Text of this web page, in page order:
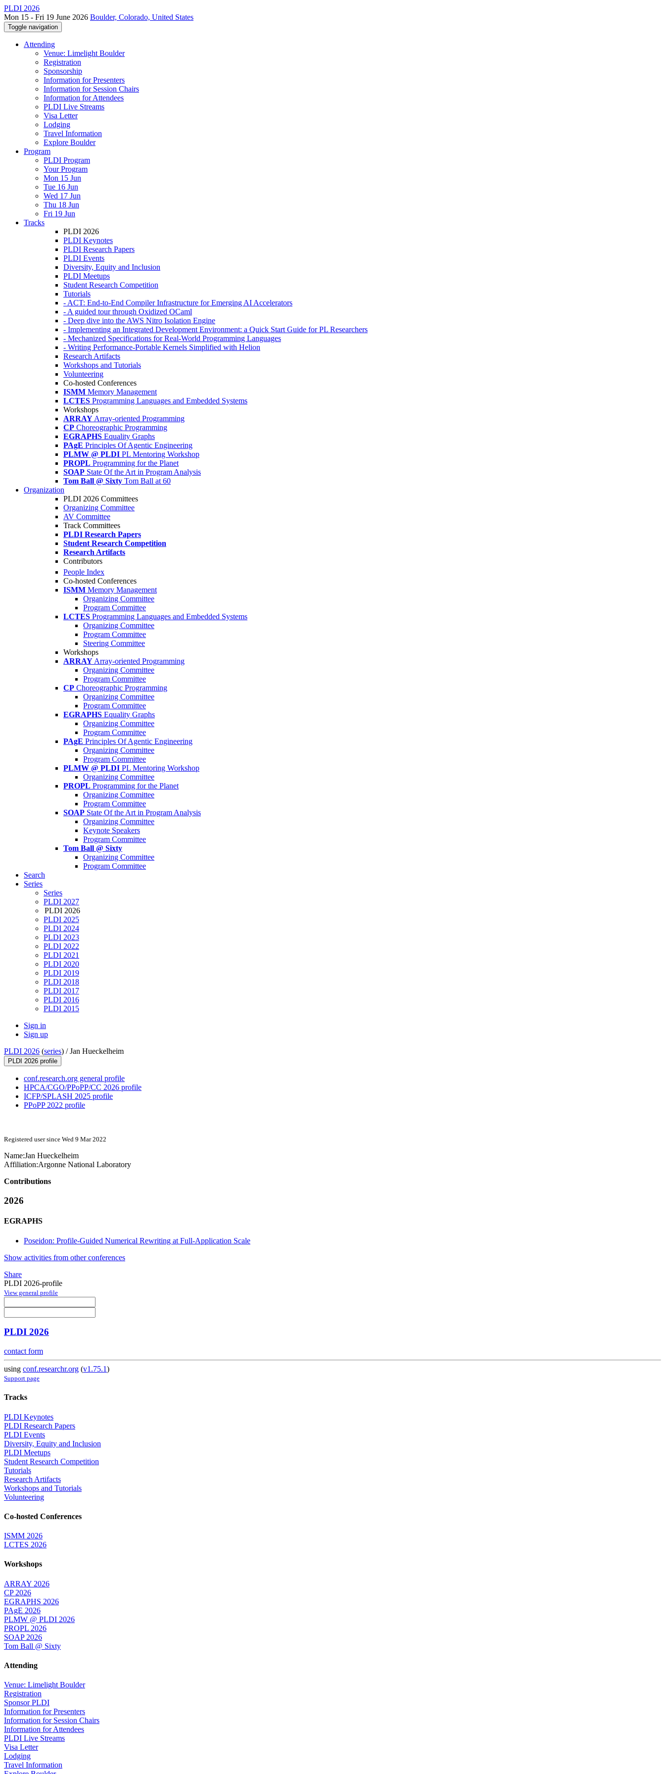
PLDI 2026
Mon 15 - Fri 19 June 2026 Boulder, Colorado, United States
Toggle navigation
Attending
Venue: Limelight Boulder
Registration
Sponsorship
Information for Presenters
Information for Session Chairs
Information for Attendees
PLDI Live Streams
Visa Letter
Lodging
Travel Information
Explore Boulder
Program
PLDI Program
Your Program
Mon 15 Jun
Tue 16 Jun
Wed 17 Jun
Thu 18 Jun
Fri 19 Jun
Tracks
PLDI 2026
PLDI Keynotes
PLDI Research Papers
PLDI Events
Diversity, Equity and Inclusion
PLDI Meetups
Student Research Competition
Tutorials
- ACT: End-to-End Compiler Infrastructure for Emerging AI Accelerators
- A guided tour through Oxidized OCaml
- Deep dive into the AWS Nitro Isolation Engine
- Implementing an Integrated Development Environment: a Quick Start Guide for PL Researchers
- Mechanized Specifications for Real-World Programming Languages
- Writing Performance-Portable Kernels Simplified with Helion
Research Artifacts
Workshops and Tutorials
Volunteering
Co-hosted Conferences
ISMM Memory Management
LCTES Programming Languages and Embedded Systems
Workshops
ARRAY Array-oriented Programming
CP Choreographic Programming
EGRAPHS Equality Graphs
PAgE Principles Of Agentic Engineering
PLMW @ PLDI PL Mentoring Workshop
PROPL Programming for the Planet
SOAP State Of the Art in Program Analysis
Tom Ball @ Sixty Tom Ball at 60
Organization
PLDI 2026 Committees
Organizing Committee
AV Committee
Track Committees
PLDI Research Papers
Student Research Competition
Research Artifacts
Contributors
People Index
Co-hosted Conferences
ISMM Memory Management
Organizing Committee
Program Committee
LCTES Programming Languages and Embedded Systems
Organizing Committee
Program Committee
Steering Committee
Workshops
ARRAY Array-oriented Programming
Organizing Committee
Program Committee
CP Choreographic Programming
Organizing Committee
Program Committee
EGRAPHS Equality Graphs
Organizing Committee
Program Committee
PAgE Principles Of Agentic Engineering
Organizing Committee
Program Committee
PLMW @ PLDI PL Mentoring Workshop
Organizing Committee
PROPL Programming for the Planet
Organizing Committee
Program Committee
SOAP State Of the Art in Program Analysis
Organizing Committee
Keynote Speakers
Program Committee
Tom Ball @ Sixty
Organizing Committee
Program Committee
Search
Series
Series
PLDI 2027
PLDI 2026
PLDI 2025
PLDI 2024
PLDI 2023
PLDI 2022
PLDI 2021
PLDI 2020
PLDI 2019
PLDI 2018
PLDI 2017
PLDI 2016
PLDI 2015
Sign in
Sign up
PLDI 2026 (series) /Jan Hueckelheim
PLDI 2026 profile
conf.research.org general profile
HPCA/CGO/PPoPP/CC 2026 profile
ICFP/SPLASH 2025 profile
PPoPP 2022 profile
Registered user since Wed 9 Mar 2022
Name:Jan Hueckelheim
Affiliation:Argonne National Laboratory
Contributions
2026
EGRAPHS
Poseidon: Profile-Guided Numerical Rewriting at Full-Application Scale
Show activities from other conferences
Share
PLDI 2026-profile
View general profile
PLDI 2026
contact form
using conf.researchr.org (v1.75.1)
Support page
Tracks
PLDI Keynotes
PLDI Research Papers
PLDI Events
Diversity, Equity and Inclusion
PLDI Meetups
Student Research Competition
Tutorials
Research Artifacts
Workshops and Tutorials
Volunteering
Co-hosted Conferences
ISMM 2026
LCTES 2026
Workshops
ARRAY 2026
CP 2026
EGRAPHS 2026
PAgE 2026
PLMW @ PLDI 2026
PROPL 2026
SOAP 2026
Tom Ball @ Sixty
Attending
Venue: Limelight Boulder
Registration
Sponsor PLDI
Information for Presenters
Information for Session Chairs
Information for Attendees
PLDI Live Streams
Visa Letter
Lodging
Travel Information